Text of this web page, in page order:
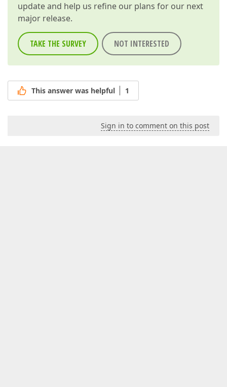
update and help us refine our plans for our next
major release.
TAKE THE SURVEY NOT INTERESTED
This answer was helpful 1
Sign in to comment on this post